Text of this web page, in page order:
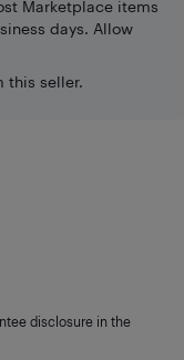
Marketplace items
days. Allow
this seller.
disclosure in the